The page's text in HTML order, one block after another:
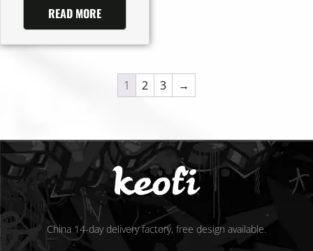
READ MORE
1 2 3 →
China 14-day delivery factory, free design available.